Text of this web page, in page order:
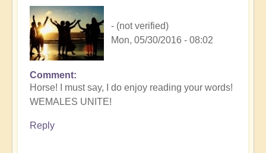
- (not verified)
Mon, 05/30/2016 - 08:02
Comment
Horse! I must say, I do enjoy reading your words!
WEMALES UNITE!
Reply